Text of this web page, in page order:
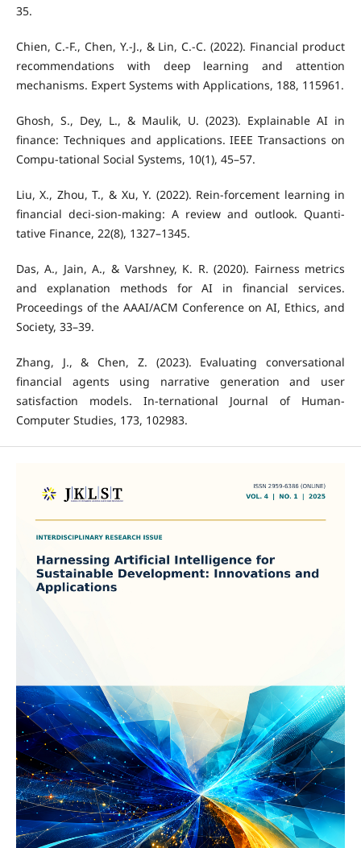
35.
Chien, C.-F., Chen, Y.-J., & Lin, C.-C. (2022). Financial product
recommendations with deep learning and attention
mechanisms. Expert Systems with Applications, 188, 115961.
Ghosh, S., Dey, L., & Maulik, U. (2023). Explainable AI in
finance: Techniques and applications. IEEE Transactions on
Compu-tational Social Systems, 10(1), 45–57.
Liu, X., Zhou, T., & Xu, Y. (2022). Rein-forcement learning in
financial deci-sion-making: A review and outlook. Quanti-
tative Finance, 22(8), 1327–1345.
Das, A., Jain, A., & Varshney, K. R. (2020). Fairness metrics
and explanation methods for AI in financial services.
Proceedings of the AAAI/ACM Conference on AI, Ethics, and
Society, 33–39.
Zhang, J., & Chen, Z. (2023). Evaluating conversational
financial agents using narrative generation and user
satisfaction models. In-ternational Journal of Human-
Computer Studies, 173, 102983.